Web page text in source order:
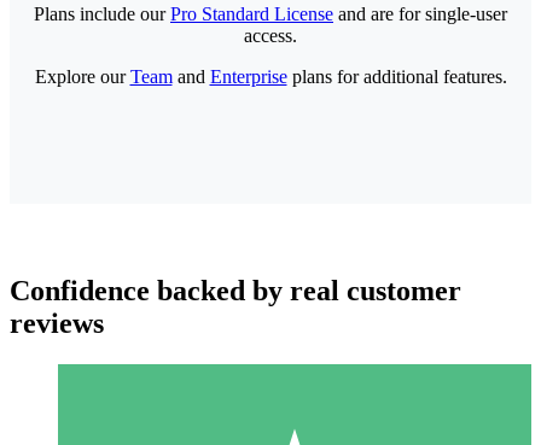
Plans include ourPro Standard License and are for single-user
access.
Explore ourTeamand Enterpriseplans for additional features.
Confidence backed by real customer
reviews